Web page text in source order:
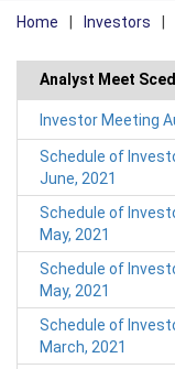
Home Investors
Analyst Meet
Investor Meeting
Schedule of
June, 2021
Schedule of
May, 2021
Schedule of
May, 2021
Schedule of
March, 2021